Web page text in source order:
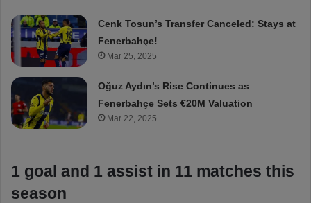
Cenk Tosun’s Transfer Canceled: Stays at
Fenerbahçe!
Mar 25, 2025
Oğuz Aydın’s Rise Continues as
Fenerbahçe Sets €20M Valuation
Mar 22, 2025
1 goal and 1 assist in 11 matches this
season